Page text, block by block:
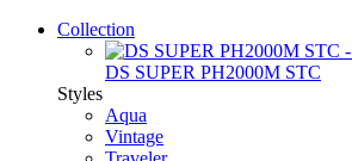
Collection
DS SUPER PH2000M STC
Styles
Aqua
Vintage